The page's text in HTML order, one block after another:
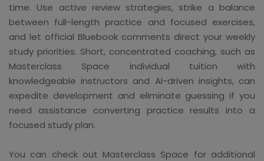
time. Use active review strategies, strike a balance
between full-length practice and focused exercises,
and let official Bluebook comments direct your weekly
study priorities. Short, concentrated coaching, such as
Masterclass Space individual tuition with
knowledgeable instructors and AI-driven insights, can
expedite development and eliminate guessing if you
need assistance converting practice results into a
focused study plan.
You can check out Masterclass Space for additional